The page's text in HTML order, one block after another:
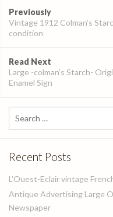
Post
navigation
Previously
Vintage 1912 Colman’s
condition
Read Next
Large -colman’s Starch-
Enamel Sign
Search
for:
Recent Posts
L’Ouest-Eclair vintage
Antique Advertising Large
Newspaper